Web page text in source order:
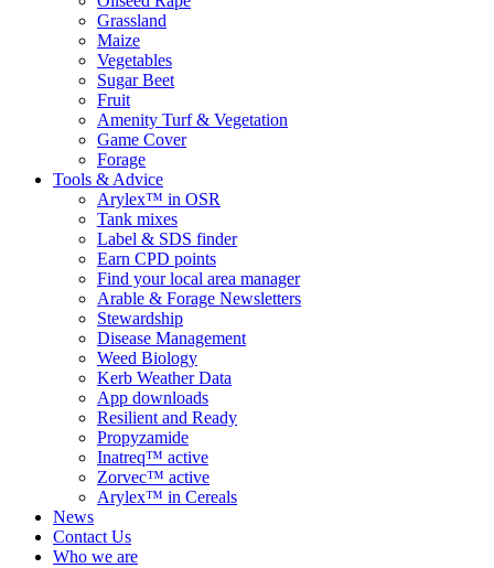
Grassland
Maize
Vegetables
Sugar Beet
Fruit
Amenity Turf & Vegetation
Game Cover
Forage
Tools & Advice
Arylex™ in OSR
Tank mixes
Label & SDS finder
Earn CPD points
Find your local area manager
Arable & Forage Newsletters
Stewardship
Disease Management
Weed Biology
Kerb Weather Data
App downloads
Resilient and Ready
Propyzamide
Inatreq™ active
Zorvec™ active
Arylex™ in Cereals
News
Contact Us
Who we are